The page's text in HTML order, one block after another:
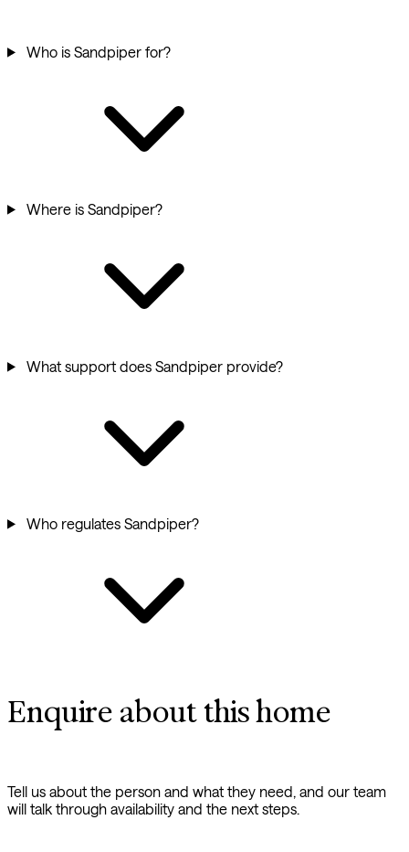
Who is Sandpiper for?
Where is Sandpiper?
What support does Sandpiper provide?
Who regulates Sandpiper?
Enquire about this home
Tell us about the person and what they need, and our team
will talk through availability and the next steps.